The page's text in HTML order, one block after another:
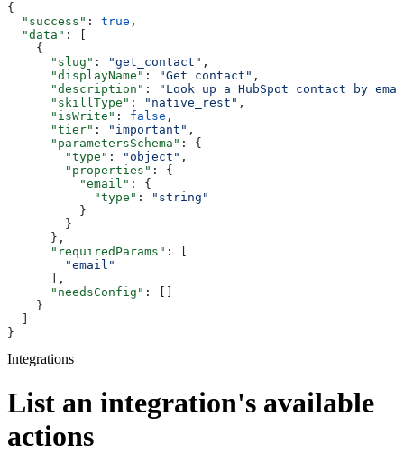
{
  "success"
: true ,
  "data"
: [
    {
      "slug"
: "get_contact" ,
      "displayName"
: "Get contact" ,
      "description"
:
"Look up a HubSpot contact by
      "skillType"
: "native_rest" ,
      "isWrite"
: false ,
      "tier"
: "important" ,
      "parametersSchema"
: {
        "type"
: "object" ,
        "properties"
: {
          "email"
: {
            "type"
:
"string"
          }
        }
      },
      "requiredParams"
: [
        "email"
      ],
      "needsConfig"
: []
    }
}
Integrations
List an integration's available
actions